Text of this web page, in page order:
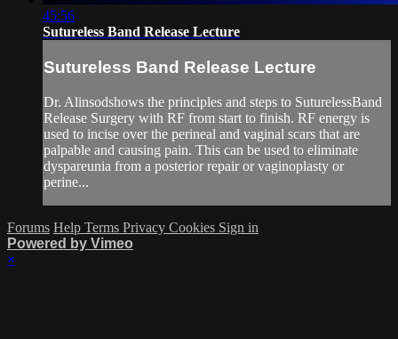
45:56
Sutureless Band Release Lecture
Sutureless Band Release Lecture
Dr. Alinsodshows the principles and steps to SuturelessBand
Release Surgery with RF from start to finish. RF energy is
used to incise over the perineal and vaginal scars that are
palpable and causing pain. This can be used to eliminate
dyspareunia from a posterior repair or vaginoplasty or
perine...
Forums Help Terms Privacy Cookies Sign in
Powered by Vimeo
×